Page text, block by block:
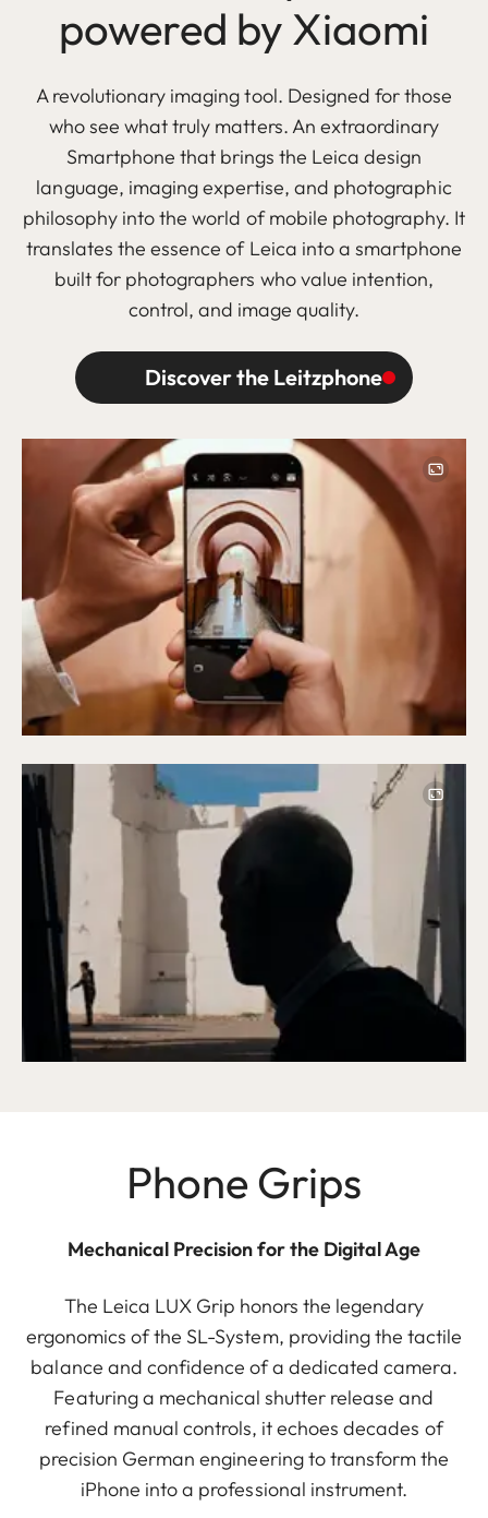
powered by Xiaomi
A revolutionary imaging tool. Designed for those
who see what truly matters. An extraordinary
Smartphone that brings the Leica design
language, imaging expertise, and photographic
philosophy into the world of mobile photography. It
translates the essence of Leica into a smartphone
built for photographers who value intention,
control, and image quality.
Discover the Leitzphone
Phone Grips
Mechanical Precision for the Digital Age
The Leica LUX Grip honors the legendary
ergonomics of the SL-System, providing the tactile
balance and confidence of a dedicated camera.
Featuring a mechanical shutter release and
refined manual controls, it echoes decades of
precision German engineering to transform the
iPhone into a professional instrument.